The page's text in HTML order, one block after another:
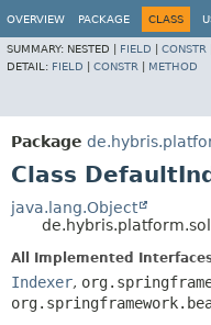
OVERVIEW PACKAGE CLASS
SUMMARY: NESTED | FIELD CONSTR
DETAIL: FIELD CONSTR METHOD
Package
Class
java.lang.Object
All Implemented
Indexer,